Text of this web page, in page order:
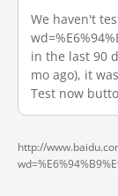
We haven't
in the last 90
mo ago), it
Test now
http://